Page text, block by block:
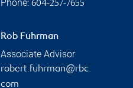
Phone: 604-257-7655
Rob Fuhrman
Associate Advisor
robert.fuhrman@rbc.
com